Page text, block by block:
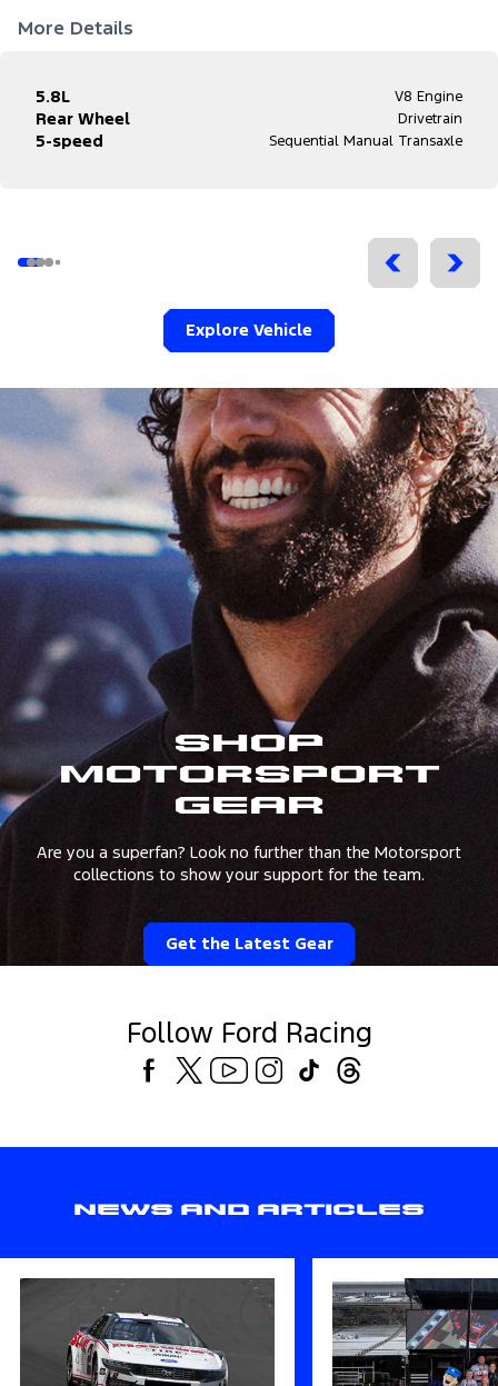
More Details
5.8L V8 Engine
Rear Wheel Drivetrain
5-speed Sequential Manual Transaxle
Explore Vehicle
Shop
Motorsport
Gear
Are you a superfan? Look no further than the Motorsport
collections to show your support for the team.
Get the Latest Gear
Follow Ford Racing
News and Articles